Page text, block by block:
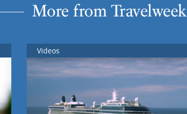
More from Travelweek
Videos